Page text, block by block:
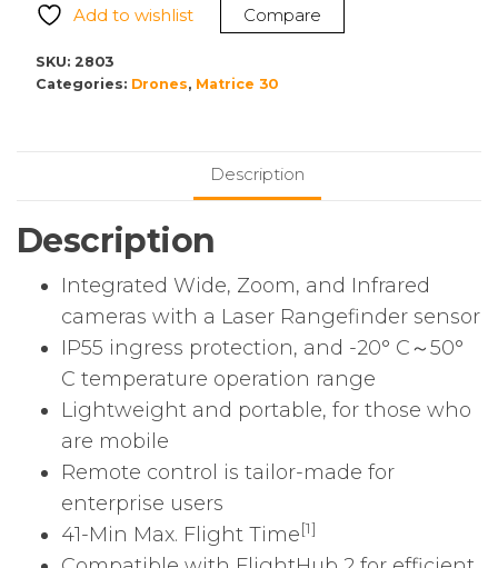
MATRICE
30T
Battery
x
quantity
Add to wishlist Compare
SKU: 2803
Categories: Drones, Matrice 30
Description
Description
Integrated Wide, Zoom, and Infrared
cameras with a Laser Rangefinder sensor
IP55 ingress protection, and -20° C～50°
C temperature operation range
Lightweight and portable, for those who
are mobile
Remote control is tailor-made for
enterprise users
41-Min Max. Flight Time[1]